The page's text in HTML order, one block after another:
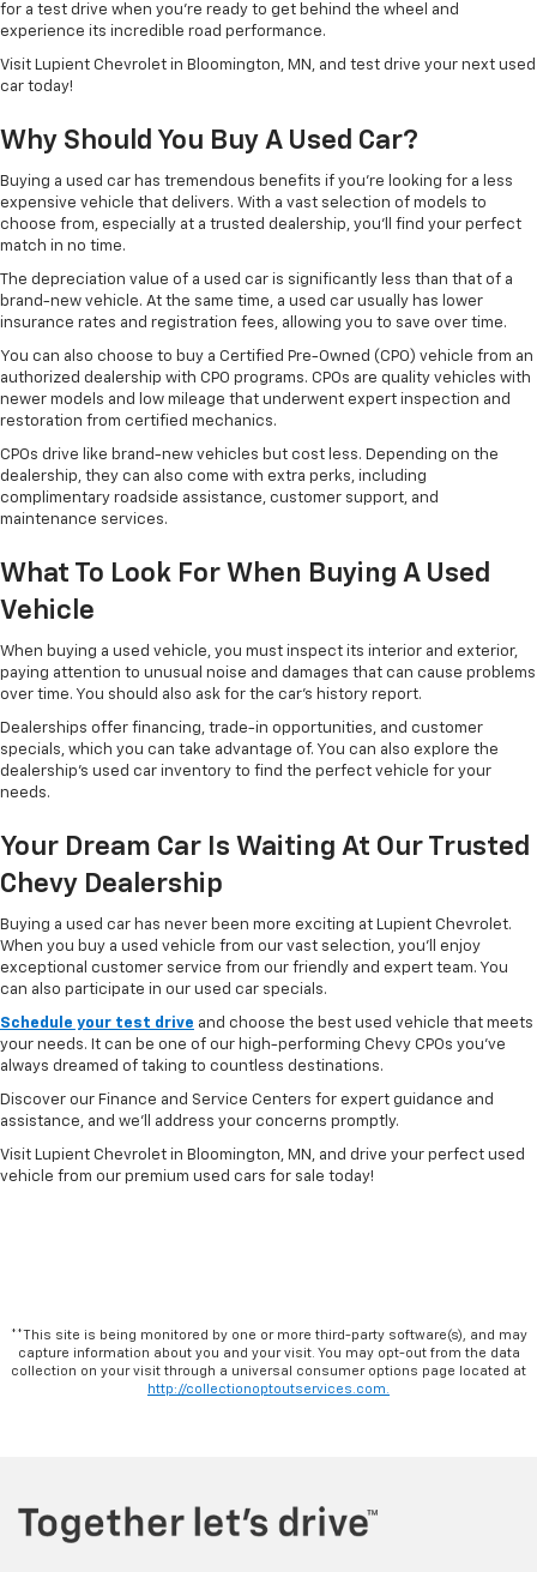
for a test drive when you’re ready to get behind the wheel and
experience its incredible road performance.
Visit Lupient Chevrolet in Bloomington, MN, and test drive your next used
car today!
Why Should You Buy A Used Car?
Buying a used car has tremendous benefits if you’re looking for a less
expensive vehicle that delivers. With a vast selection of models to
choose from, especially at a trusted dealership, you’ll find your perfect
match in no time.
The depreciation value of a used car is significantly less than that of a
brand-new vehicle. At the same time, a used car usually has lower
insurance rates and registration fees, allowing you to save over time.
You can also choose to buy a Certified Pre-Owned (CPO) vehicle from an
authorized dealership with CPO programs. CPOs are quality vehicles with
newer models and low mileage that underwent expert inspection and
restoration from certified mechanics.
CPOs drive like brand-new vehicles but cost less. Depending on the
dealership, they can also come with extra perks, including
complimentary roadside assistance, customer support, and
maintenance services.
What To Look For When Buying A Used
Vehicle
When buying a used vehicle, you must inspect its interior and exterior,
paying attention to unusual noise and damages that can cause problems
over time. You should also ask for the car’s history report.
Dealerships offer financing, trade-in opportunities, and customer
specials, which you can take advantage of. You can also explore the
dealership’s used car inventory to find the perfect vehicle for your
needs.
Your Dream Car Is Waiting At Our Trusted
Chevy Dealership
Buying a used car has never been more exciting at Lupient Chevrolet.
When you buy a used vehicle from our vast selection, you’ll enjoy
exceptional customer service from our friendly and expert team. You
can also participate in our used car specials.
Schedule your test drive and choose the best used vehicle that meets
your needs. It can be one of our high-performing Chevy CPOs you’ve
always dreamed of taking to countless destinations.
Discover our Finance and Service Centers for expert guidance and
assistance, and we’ll address your concerns promptly.
Visit Lupient Chevrolet in Bloomington, MN, and drive your perfect used
vehicle from our premium used cars for sale today!
**This site is being monitored by one or more third-party software(s), and may
capture information about you and your visit. You may opt-out from the data
collection on your visit through a universal consumer options page located at
http://collectionoptoutservices.com.